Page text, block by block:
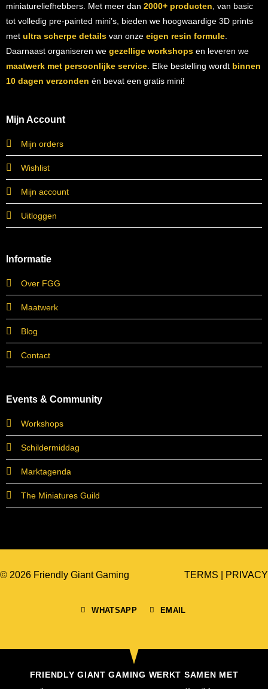
miniatureliefhebbers. Met meer dan 2000+ producten , van basic
tot volledig pre-painted mini’s, bieden we hoogwaardige 3D prints
met ultra scherpe detailsvan onze eigen resin formule.
Daarnaast organiseren we gezellige workshopsen leveren we
maatwerk met persoonlijke service. Elke bestelling wordt binnen
10 dagen verzonden én bevat een gratis mini!
Mijn Account
Mijn orders
Wishlist
Mijn account
Uitloggen
Informatie
Over FGG
Maatwerk
Blog
Contact
Events & Community
Workshops
Schildermiddag
Marktagenda
The Miniatures Guild
© 2026 Friendly Giant Gaming
WHATSAPP EMAIL
TERMS PRIVACY
FRIENDLY GIANT GAMING WERKT SAMEN MET